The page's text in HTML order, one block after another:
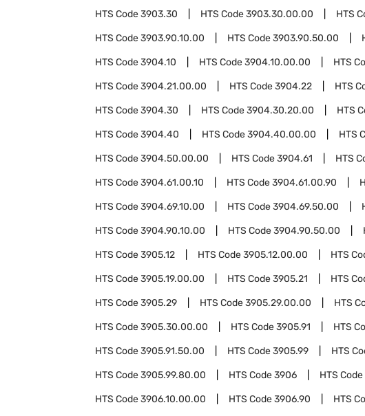
HTS Code3903.30 HTS Code3903.30.00.00 HTS
HTS Code3903.90.10.00 HTS Code3903.90.50.00
HTS Code3904.10 HTS Code3904.10.00.00 HTS
HTS Code3904.21.00.00 HTS Code3904.22 HTS
HTS Code3904.30 HTS Code3904.30.20.00 HTS
HTS Code3904.40 HTS Code3904.40.00.00 HTS
HTS Code3904.50.00.00 HTS Code3904.61 HTS
HTS Code3904.61.00.10 HTS Code3904.61.00.90
HTS Code3904.69.10.00 HTS Code3904.69.50.00
HTS Code3904.90.10.00 HTS Code3904.90.50.00
HTS Code3905.12 HTS Code3905.12.00.00 HTS
HTS Code3905.19.00.00 HTS Code3905.21 HTS
HTS Code3905.29 HTS Code3905.29.00.00 HTS
HTS Code3905.30.00.00 HTS Code3905.91 HTS
HTS Code3905.91.50.00 HTS Code3905.99 HTS
HTS Code3905.99.80.00 HTS Code3906 HTS Code
HTS Code3906.10.00.00 HTS Code3906.90 HTS